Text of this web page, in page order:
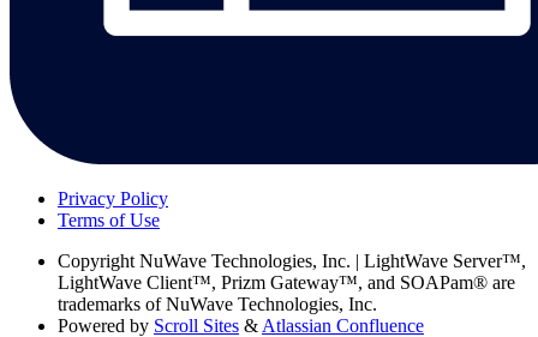
Privacy Policy
Terms of Use
Copyright NuWave Technologies, Inc. | LightWave Server™,
LightWave Client™, Prizm Gateway™, and SOAPam® are
trademarks of NuWave Technologies, Inc.
Powered by Scroll Sites & Atlassian Confluence